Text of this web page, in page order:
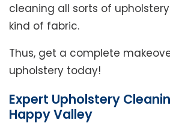
cleaning all sorts of
kind of fabric.
Thus, get a complete
upholstery today!
Expert Upholstery
Happy Valley